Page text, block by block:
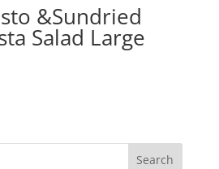
&Sundried
Salad Large
Search